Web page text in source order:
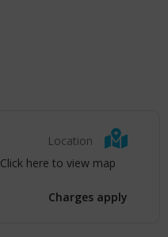
Location
Click here to view map
Charges apply